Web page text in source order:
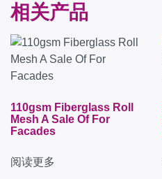
相关产品
110gsm Fiberglass Roll
Mesh A Sale Of For
Facades
阅读更多